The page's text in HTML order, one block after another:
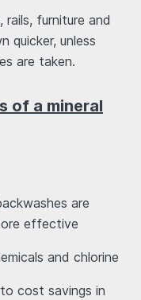
furniture and
quicker, unless
are taken.
of a mineral
are
effective
and chlorine
cost savings in